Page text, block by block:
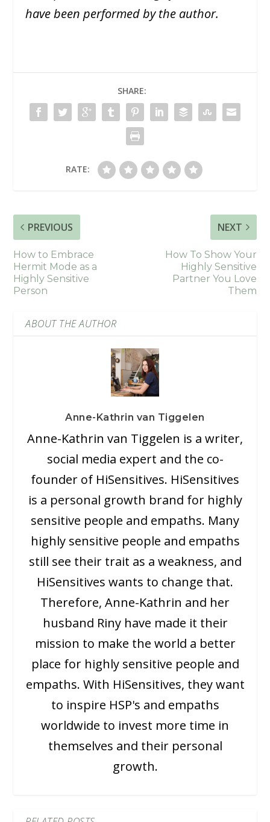
have been performed by the author.
SHARE:
RATE:
PREVIOUS
How to Embrace
Hermit Mode as a
Highly Sensitive
Person
NEXT
How To Show Your
Highly Sensitive
Partner You Love
Them
ABOUT THE AUTHOR
Anne-Kathrin van Tiggelen
Anne-Kathrin van Tiggelen is a writer,
social media expert and the co-
founder of HiSensitives. HiSensitives
is a personal growth brand for highly
sensitive people and empaths. Many
highly sensitive people and empaths
still see their trait as a weakness, and
HiSensitives wants to change that.
Therefore, Anne-Kathrin and her
husband Riny have made it their
mission to make the world a better
place for highly sensitive people and
empaths. With HiSensitives, they want
to inspire HSP's and empaths
worldwide to invest more time in
themselves and their personal
growth.